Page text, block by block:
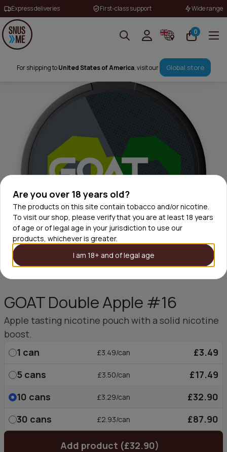
Are you over 18 years old?
The products on this site contain tobacco and/or nicotine.
To visit our shop, please verify that you are at least 18 years
of age or of legal age in your jurisdiction to use our
products, whichever is greater.
I am 18+ and of legal age
Express deliveries First-class support Wide range
0
For shipping toUnited States of America, visit our Global store
GOAT Double Apple #16
Apple tasting nicotine pouch with a solid nicotine
boost.
1 can £3.49/can
£3.49
5 cans £3.50/can
£17.49
10 cans £3.29/can
£32.90
30 cans £2.93/can £87.90
Add product (£32.90)